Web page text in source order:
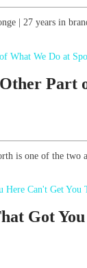
| 27 years in
Part
is one of the two
Got